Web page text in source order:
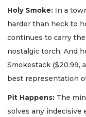
Holy Smoke: In a
harder than heck to
continues to carry
nostalgic torch. And
Smokestack ($20.99,
best representation
Pit Happens: The
solves any indecisive